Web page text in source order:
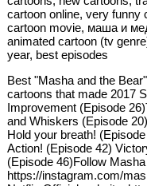
cartoon online, very funny
cartoon movie, маша и
animated cartoon (tv
year, best episodes
Best "Masha and the
cartoons that made 2017
Improvement (Episode
and Whiskers (Episode
Hold your breath!
Action! (Episode 42)
(Episode 46)Follow
https://instagram.com/